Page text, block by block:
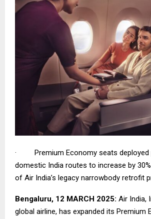
· Premium Economy seats deployed
domestic India routes to increase by
of Air India’s legacy narrowbody retrofit
Bengaluru, 12 MARCH 2025: Air India,
global airline, has expanded its Premium